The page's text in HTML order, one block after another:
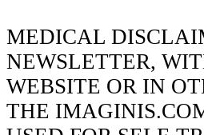
MEDICAL
NEWSLETTER,
WEBSITE OR IN
THE